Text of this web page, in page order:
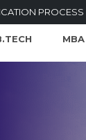
PROCESS
MBA